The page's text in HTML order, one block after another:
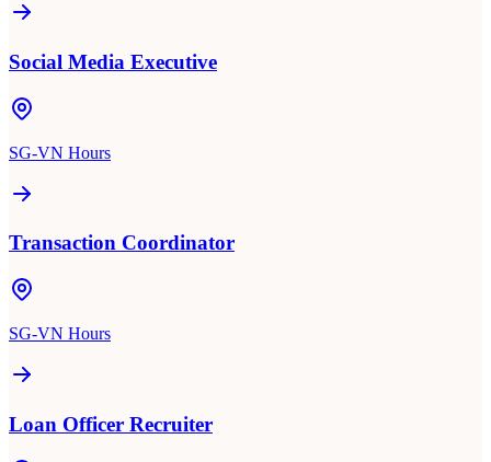
Social Media Executive
SG-VN Hours
Transaction Coordinator
SG-VN Hours
Loan Officer Recruiter